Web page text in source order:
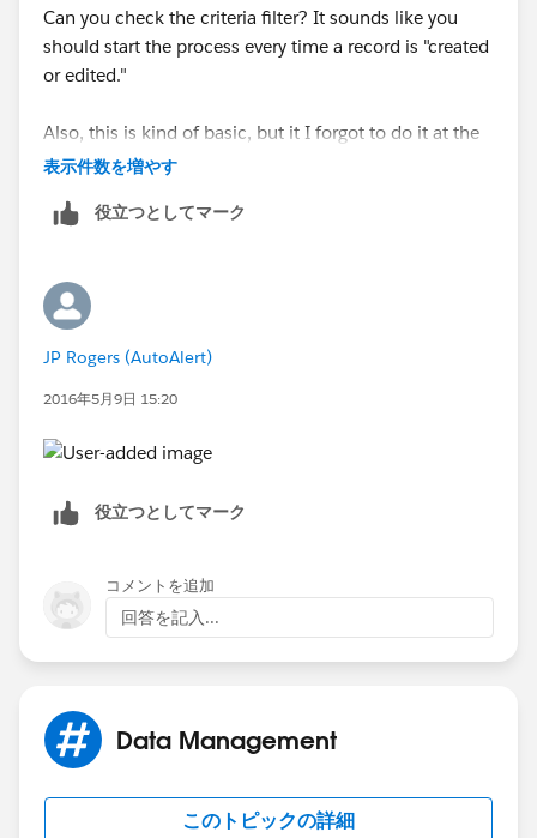
Can you check the criteria filter? It sounds like you
should start the process every time a record is "created
or edited."
Also, this is kind of basic, but it I forgot to do it at the
beginning, but make sure to activate the process after
to see if the process starts, and if a new task record
gets created.
表示件数を増やす
役立つとしてマーク
JP Rogers (AutoAlert)
2016年5月9日 15:20
役立つとしてマーク
コメントを追加
回答を記入...
Data Management
このトピックの詳細